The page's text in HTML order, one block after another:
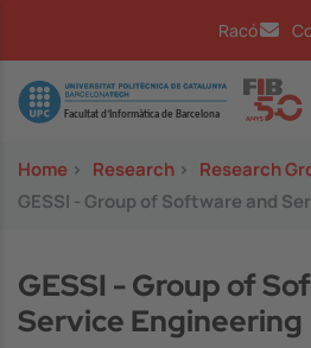
Racó
Image
Home > Research > Research
GESSI - Group of Software and
GESSI - Group of
Service Engineering